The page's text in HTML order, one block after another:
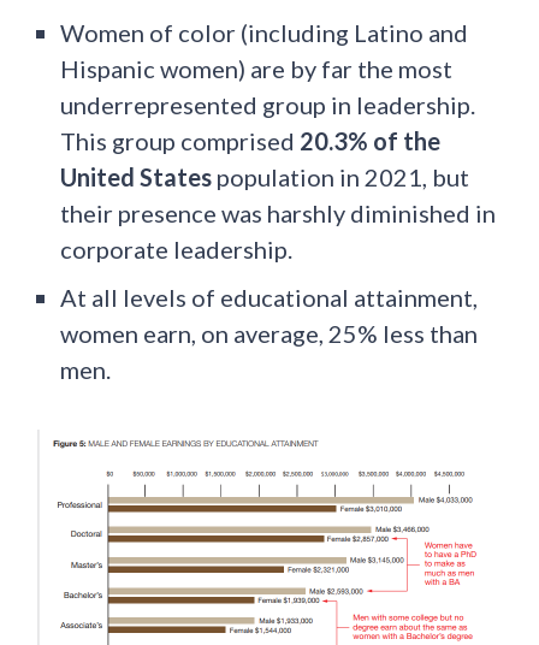
Women of color (including Latino and
Hispanic women) are by far the most
underrepresented group in leadership.
This group comprised 20.3% of the
United States population in 2021, but
their presence was harshly diminished in
corporate leadership.
At all levels of educational attainment,
women earn, on average, 25% less than
men.